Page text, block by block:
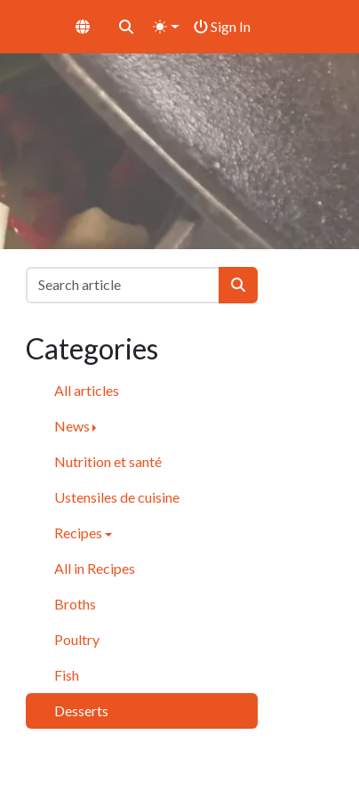
Sign In
Categories
All articles
News
Nutrition et santé
Ustensiles de cuisine
Recipes
All in Recipes
Broths
Poultry
Fish
Desserts